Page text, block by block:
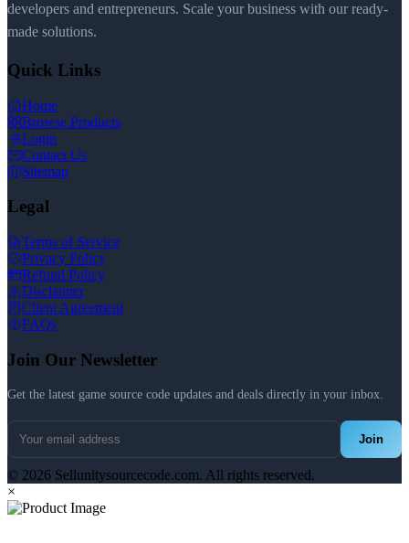
developers and entrepreneurs. Scale your business with our ready-
made solutions.
Quick Links
Home
Browse Products
Login
Contact Us
Sitemap
Legal
Terms of Service
Privacy Policy
Refund Policy
Disclaimer
Client Agreement
FAQs
Join Our Newsletter
Get the latest game source code updates and deals directly in your inbox.
Join
© 2026 Sellunitysourcecode.com. All rights reserved.
×